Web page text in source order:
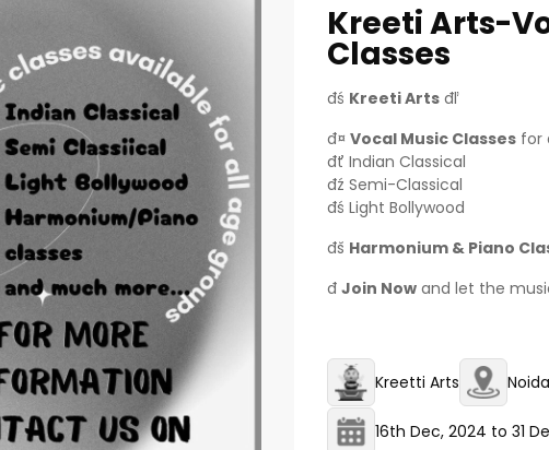
Kreeti Arts-
Classes
đś Kreeti Artsđľ
đ¤ Vocal Music Classesfor
đť Indian Classical
đź Semi-Classical
đś Light Bollywood
đš Harmonium & Piano
đ Join Nowand let the music
Kreetti Arts Noida
16th Dec, 2024 to 31